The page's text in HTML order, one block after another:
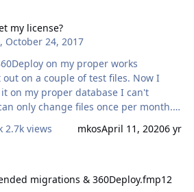
my license?
, October 24, 2017
on a couple of test files. Now I
on my proper database I can't
only change files once per month. I
can be reset on this one occasion or
2.7k views mkosApril 11, 20206 yr
migrations & 360Deploy.fmp12